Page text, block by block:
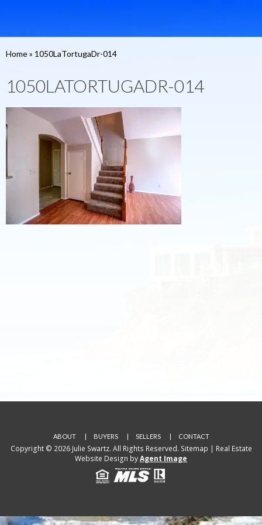
Home» 1050LaTortugaDr-014
1050LATORTUGADR-014
ABOUT BUYERS SELLERS CONTACT
Copyright © 2026 Julie Swartz. All Rights Reserved. Sitemap | Real Estate
Website Design byAgent Image